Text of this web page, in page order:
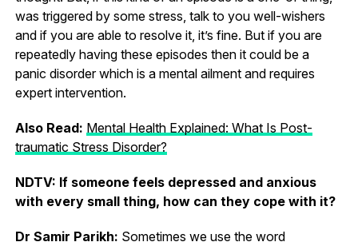
was triggered by some stress, talk to you well-wishers
and if you are able to resolve it, it’s fine. But if you are
repeatedly having these episodes then it could be a
panic disorder which is a mental ailment and requires
expert intervention.
Also Read: Mental Health Explained: What Is Post-
traumatic Stress Disorder?
NDTV: If someone feels depressed and anxious
with every small thing, how can they cope with it?
Dr Samir Parikh: Sometimes we use the word